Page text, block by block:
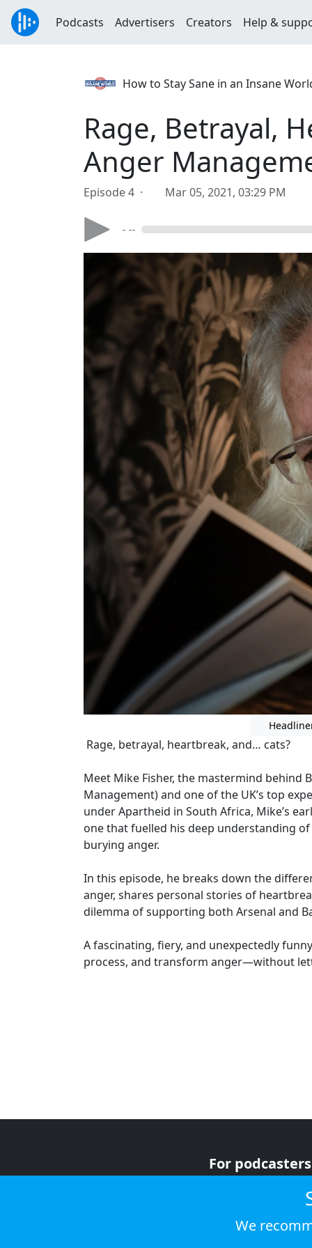
Podcasts Advertisers Creators Help &
How to Stay Sane in an Insane
Rage, Betrayal,
Anger
Episode 4 · Mar 05, 2021, 03:29 PM
- --
Rage, betrayal, heartbreak, and… cats?
Meet Mike Fisher, the mastermind behind
Management) and one of the UK’s top
under Apartheid in South Africa, Mike’s
one that fuelled his deep understanding
burying anger.
In this episode, he breaks down the
anger, shares personal stories of
dilemma of supporting both Arsenal and
A fascinating, fiery, and unexpectedly
process, and transform anger—without
For podcasters
We